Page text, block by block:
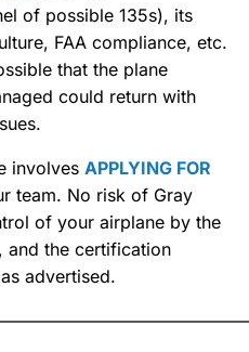
of possible 135s), its
FAA compliance, etc.
that the plane
could return with
involves APPLYING FOR
team. No risk of Gray
of your airplane by the
and the certification
advertised.